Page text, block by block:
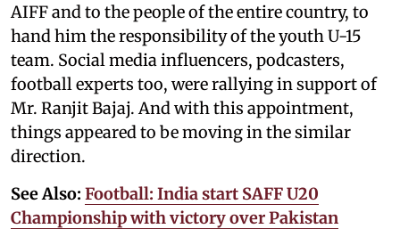
AIFF and to the people of the entire country, to
hand him the responsibility of the youth U-15
team. Social media influencers, podcasters,
football experts too, were rallying in support of
Mr. Ranjit Bajaj. And with this appointment,
things appeared to be moving in the similar
direction.
See Also: Football: India start SAFF U20
Championship with victory over Pakistan